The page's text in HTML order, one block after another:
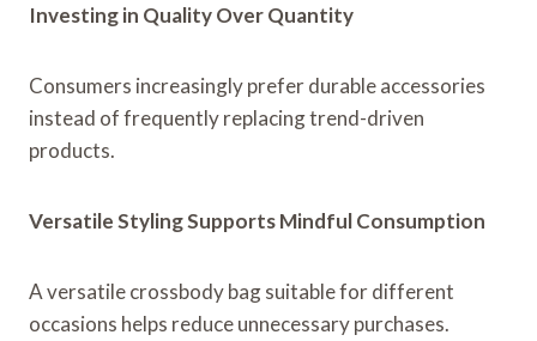
Investing in Quality Over Quantity
Consumers increasingly prefer durable accessories
instead of frequently replacing trend-driven
products.
Versatile Styling Supports Mindful Consumption
A versatile crossbody bag suitable for different
occasions helps reduce unnecessary purchases.